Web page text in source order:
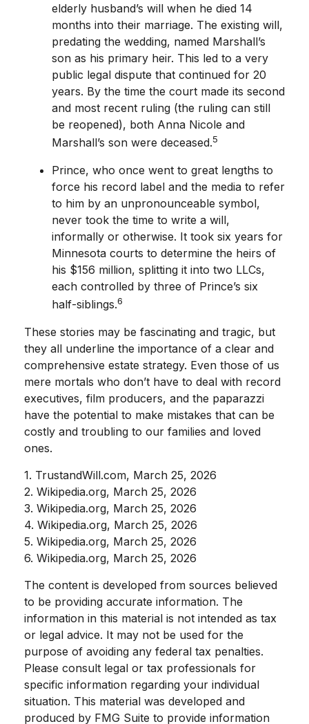
elderly husband’s will when he died 14
months into their marriage. The existing will,
predating the wedding, named Marshall’s
son as his primary heir. This led to a very
public legal dispute that continued for 20
years. By the time the court made its second
and most recent ruling (the ruling can still
be reopened), both Anna Nicole and
Marshall’s son were deceased.5
Prince, who once went to great lengths to
force his record label and the media to refer
to him by an unpronounceable symbol,
never took the time to write a will,
informally or otherwise. It took six years for
Minnesota courts to determine the heirs of
his $156 million, splitting it into two LLCs,
each controlled by three of Prince’s six
half-siblings.6
These stories may be fascinating and tragic, but
they all underline the importance of a clear and
comprehensive estate strategy. Even those of us
mere mortals who don’t have to deal with record
executives, film producers, and the paparazzi
have the potential to make mistakes that can be
costly and troubling to our families and loved
ones.
1. TrustandWill.com, March 25, 2026
2. Wikipedia.org, March 25, 2026
3. Wikipedia.org, March 25, 2026
4. Wikipedia.org, March 25, 2026
5. Wikipedia.org, March 25, 2026
6. Wikipedia.org, March 25, 2026
The content is developed from sources believed
to be providing accurate information. The
information in this material is not intended as tax
or legal advice. It may not be used for the
purpose of avoiding any federal tax penalties.
Please consult legal or tax professionals for
specific information regarding your individual
situation. This material was developed and
produced by FMG Suite to provide information